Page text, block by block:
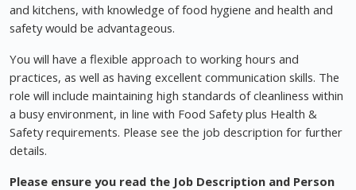
and kitchens, with knowledge of food hygiene and health and
safety would be advantageous.
You will have a flexible approach to working hours and
practices, as well as having excellent communication skills. The
role will include maintaining high standards of cleanliness within
a busy environment, in line with Food Safety plus Health &
Safety requirements. Please see the job description for further
details.
Please ensure you read the Job Description and Person